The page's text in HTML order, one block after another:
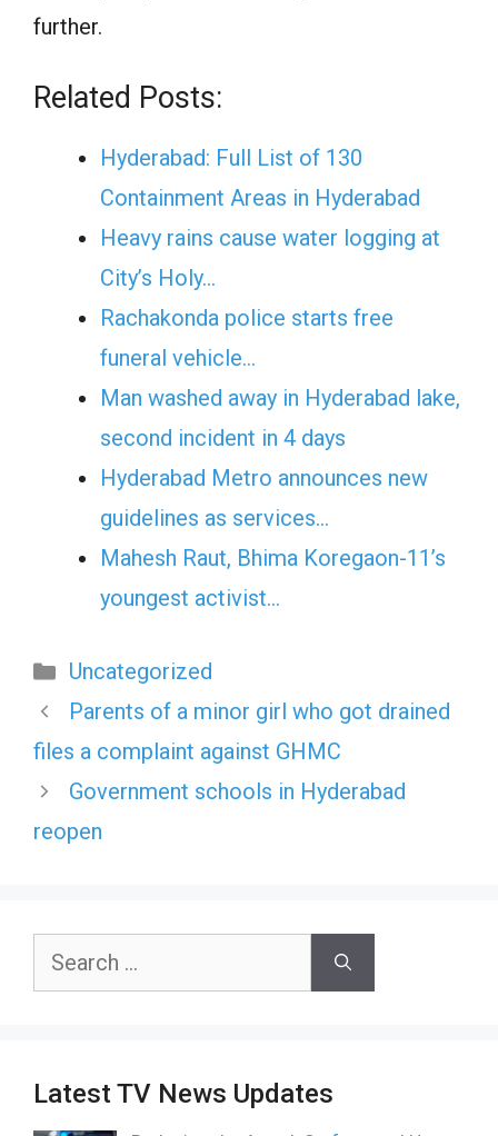
further.
Related Posts:
Hyderabad: Full List of 130
Containment Areas in Hyderabad
Heavy rains cause water logging at
City’s Holy…
Rachakonda police starts free
funeral vehicle…
Man washed away in Hyderabad lake,
second incident in 4 days
Hyderabad Metro announces new
guidelines as services…
Mahesh Raut, Bhima Koregaon-11’s
youngest activist…
Categories
Uncategorized
Parents of a minor girl who got drained
files a complaint against GHMC
Government schools in Hyderabad
reopen
Search
Latest TV News Updates